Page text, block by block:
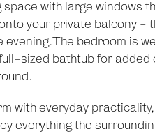
with large windows
your private balcony -
evening.The bedroom is
sized bathtub for
with everyday
everything the